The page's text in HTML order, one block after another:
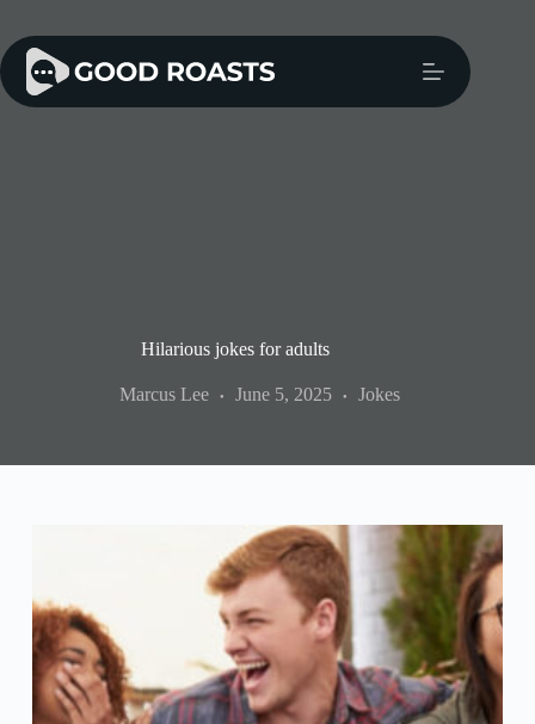
content
Hilarious jokes for adults
Marcus Lee June 5, 2025 Jokes